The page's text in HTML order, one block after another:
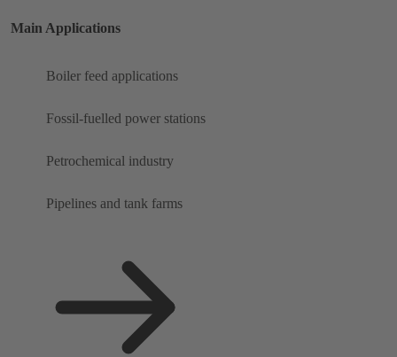
Main Applications
Boiler feed applications
Fossil-fuelled power stations
Petrochemical industry
Pipelines and tank farms